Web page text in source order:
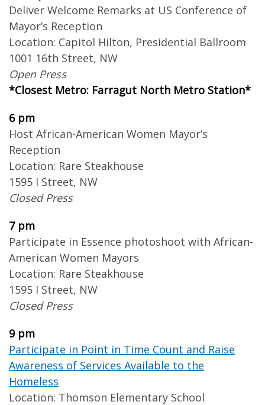
Deliver Welcome Remarks at US Conference of
Mayor’s Reception
Location: Capitol Hilton, Presidential Ballroom
1001 16th Street, NW
Open Press
*Closest Metro: Farragut North Metro Station*
6 pm
Host African-American Women Mayor’s
Reception
Location: Rare Steakhouse
1595 I Street, NW
Closed Press
7 pm
Participate in Essence photoshoot with African-
American Women Mayors
Location: Rare Steakhouse
1595 I Street, NW
Closed Press
9 pm
Participate in Point in Time Count and Raise
Awareness of Services Available to the
Homeless
Location: Thomson Elementary School